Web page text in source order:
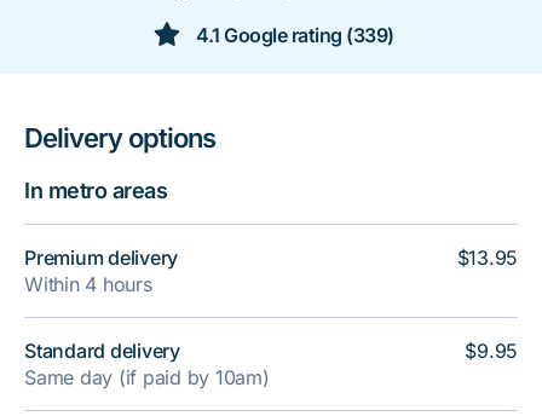
4.1 Google rating (339)
Delivery options
In metro areas
Premium delivery
Within 4 hours
Standard delivery
Same day (if paid by 10am)
$13.95
$9.95